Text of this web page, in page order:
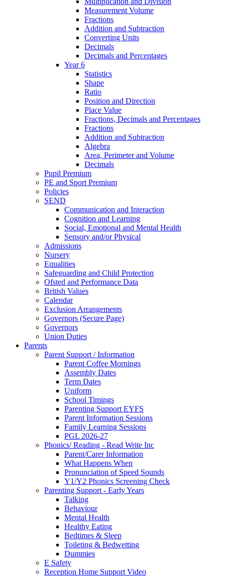
Measurement Volume
Fractions
Addition and Subtraction
Converting Units
Decimals
Decimals and Percentages
Year 6
Statistics
Shape
Ratio
Position and Direction
Place Value
Fractions, Decimals and Percentages
Fractions
Addition and Subtraction
Algebra
Area, Perimeter and Volume
Decimals
Pupil Premium
PE and Sport Premium
Policies
SEND
Communication and Interaction
Cognition and Learning
Social, Emotional and Mental Health
Sensory and/or Physical
Admissions
Nursery
Equalities
Safeguarding and Child Protection
Ofsted and Performance Data
British Values
Calendar
Exclusion Arrangements
Governors (Secure Page)
Governors
Union Duties
Parents
Parent Support / Information
Parent Coffee Mornings
Assembly Dates
Term Dates
Uniform
School Timings
Parenting Support EYFS
Parent Information Sessions
Family Learning Sessions
PGL 2026-27
Phonics/ Reading - Read Write Inc
Parent/Carer Information
What Happens When
Pronunciation of Speed Sounds
Y1/Y2 Phonics Screening Check
Parenting Support - Early Years
Talking
Behaviour
Mental Health
Healthy Eating
Bedtimes & Sleep
Toileting & Bedwetting
Dummies
E Safety
Reception Home Support Video